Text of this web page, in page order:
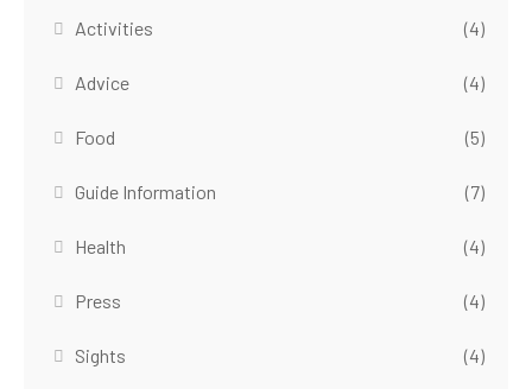
Activities (4)
Advice (4)
Food (5)
Guide Information (7)
Health (4)
Press (4)
Sights (4)